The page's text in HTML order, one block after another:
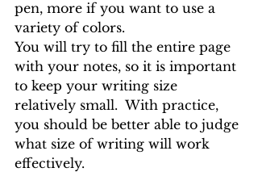
pen, more if you want to use a
variety of colors.
You will try to fill the entire page
with your notes, so it is important
to keep your writing size
relatively small.  With practice,
you should be better able to judge
what size of writing will work
effectively.